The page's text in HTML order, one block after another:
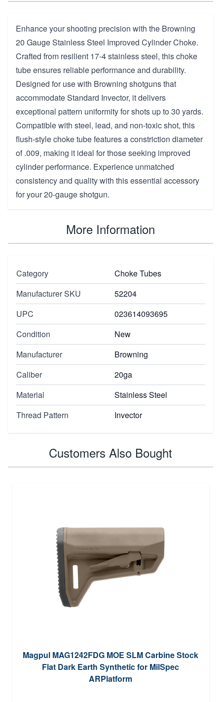
Enhance your shooting precision with the Browning
20 Gauge Stainless Steel Improved Cylinder Choke.
Crafted from resilient 17-4 stainless steel, this choke
tube ensures reliable performance and durability.
Designed for use with Browning shotguns that
accommodate Standard Invector, it delivers
exceptional pattern uniformity for shots up to 30 yards.
Compatible with steel, lead, and non-toxic shot, this
flush-style choke tube features a constriction diameter
of .009, making it ideal for those seeking improved
cylinder performance. Experience unmatched
consistency and quality with this essential accessory
for your 20-gauge shotgun.
More Information
Category
Choke Tubes
Manufacturer SKU
52204
UPC
023614093695
Condition
New
Manufacturer
Browning
Caliber
20ga
Material
Stainless Steel
Thread Pattern
Invector
Customers Also Bought
Magpul MAG1242FDG MOE SLM Carbine Stock
Flat Dark Earth Synthetic for MilSpec
ARPlatform